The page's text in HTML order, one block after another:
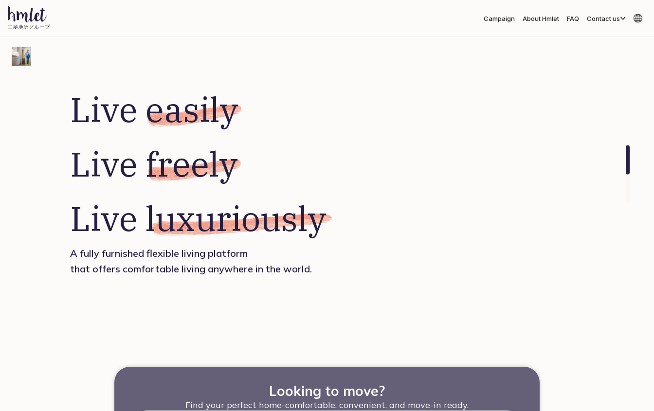
三菱地所グループ
Campaign About Hmlet FAQ Contact us
Live easily
Live freely
Live luxuriously
A fully furnished flexible living platform
that offers comfortable living anywhere in the world.
Looking to move?
Find your perfect home-comfortable, convenient, and move-in ready.